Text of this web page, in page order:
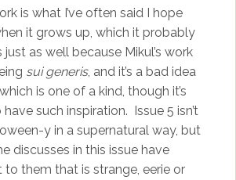
is what I’ve often said I hope
it grows up, which it probably
just as well because Mikul’s work
sui generis, and it’s a bad idea
is one of a kind, though it’s
such inspiration. Issue 5 isn’t
y in a supernatural way, but
discusses in this issue have
them that is strange, eerie or